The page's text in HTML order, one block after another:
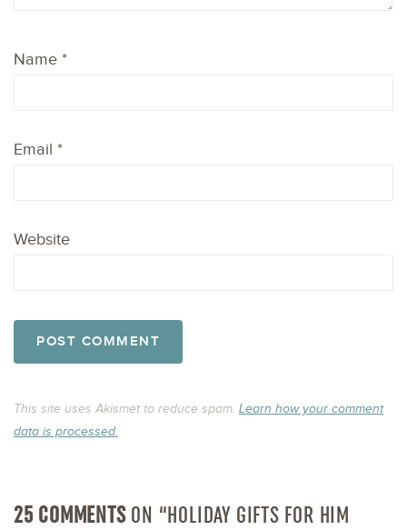
Name *
Email *
Website
This site uses Akismet to reduce spam. Learn how your comment
data is processed.
25 COMMENTSON “HOLIDAY GIFTS FOR HIM